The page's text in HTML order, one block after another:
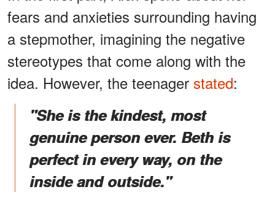
fears and anxieties surrounding having
a stepmother, imagining the negative
stereotypes that come along with the
idea. However, the teenager stated:
"She is the kindest, most
genuine person ever. Beth is
perfect in every way, on the
inside and outside."